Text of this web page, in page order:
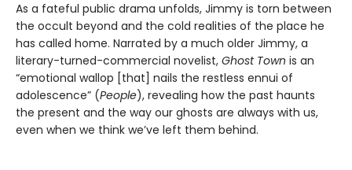
As a fateful public drama unfolds, Jimmy is torn between
the occult beyond and the cold realities of the place he
has called home. Narrated by a much older Jimmy, a
literary-turned-commercial novelist, Ghost Town is an
“emotional wallop [that] nails the restless ennui of
adolescence” (People), revealing how the past haunts
the present and the way our ghosts are always with us,
even when we think we’ve left them behind.